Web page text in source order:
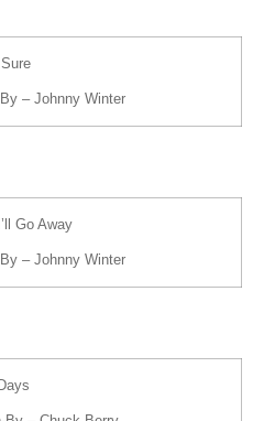
Sure
– Johnny Winter
Go Away
– Johnny Winter